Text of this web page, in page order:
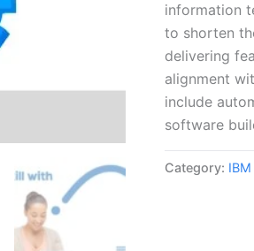
information
to shorten
delivering
alignment
include
software
Category: